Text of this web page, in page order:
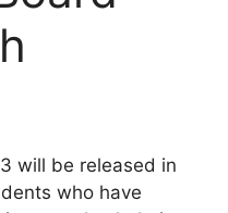
will be released in
who have